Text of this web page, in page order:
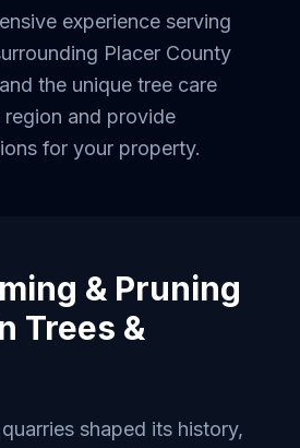
experience serving
Placer County
the unique tree care
region and provide
for your property.
& Pruning
Trees &
shaped its history,